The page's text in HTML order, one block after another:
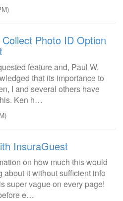
Collect Photo ID Option
feature and, Paul W,
that its importance to
I and several others have
Ken h…
InsuraGuest
on how much this would
about it without sufficient info
super vague on every page!
e…